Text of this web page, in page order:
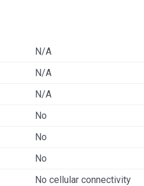
N/A
N/A
N/A
No
No
No
No cellular connectivity